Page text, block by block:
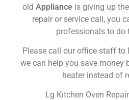
old Appliance is giving up
repair or service call, you
professionals to do
Please call our office staff to
we can help you save money
heater instead of
Lg Kitchen Oven